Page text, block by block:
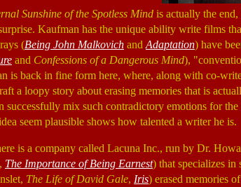
Sunshine of the Spotless Mind is actually the
Kaufman has the unique ability write films
(Being John Malkovich and Adaptation) have
and Confessions of a Dangerous Mind),
is back in fine form here, where, along with co-
a loopy story about erasing memories that is
successfully mix such contradictory emotions for
seem plausible shows how talented a writer he is.
is a company called Lacuna Inc., run by Dr.
, The Importance of Being Earnest) that specializes in
The Life of David Gale, Iris) erased memories